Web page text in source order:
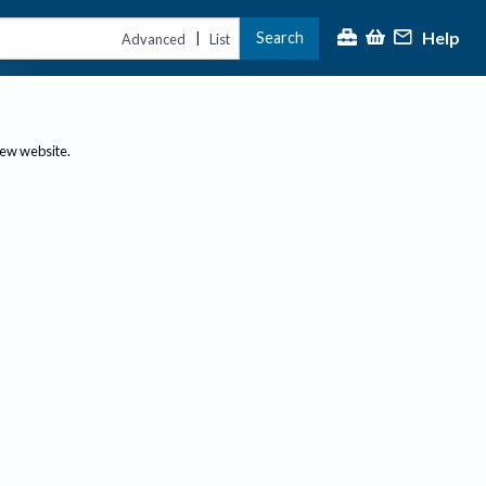
Advanced | List Search Help
website.